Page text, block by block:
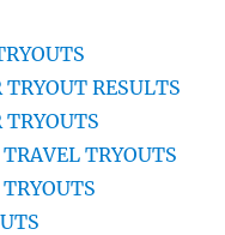
TRYOUT RESULTS
TRYOUTS
TRYOUTS